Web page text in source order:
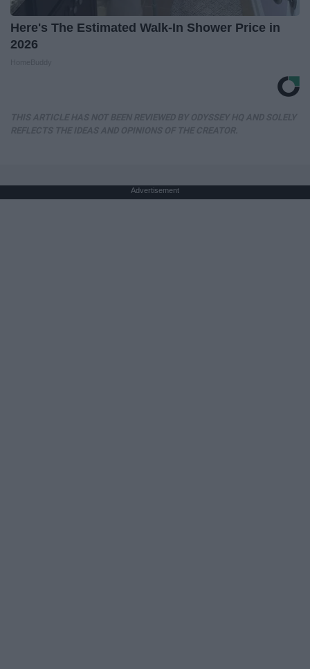
Here's The Estimated Walk-In Shower Price in
2026
Advertisement